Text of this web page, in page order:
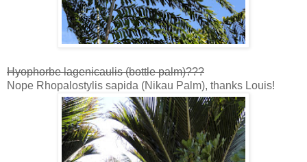
Hyophorbe lagenicaulis (bottle palm)???
Nope Rhopalostylis sapida (Nikau Palm), thanks Louis!